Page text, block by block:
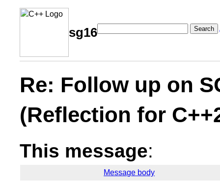
sg16 Search
Re: Follow up on
(Reflection for
This message:
Message body